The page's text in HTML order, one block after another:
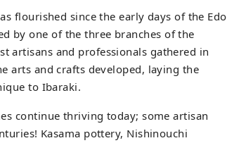
flourished since the early days of the Edo
by one of the three branches of the
artisans and professionals gathered in
arts and crafts developed, laying the
to Ibaraki.
continue thriving today; some artisan
Kasama pottery, Nishinouchi